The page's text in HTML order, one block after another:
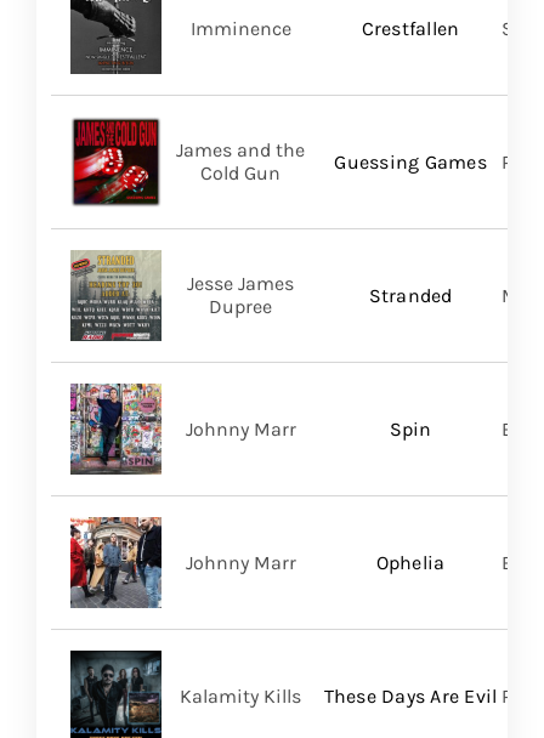
Crestfallen
Imminence
Guessing Games
James and the
Cold Gun
Stranded
Jesse James
Dupree
Spin
Johnny Marr BMG
Ophelia
Johnny Marr BMG
These Days Are Evil
Kalamity Kills